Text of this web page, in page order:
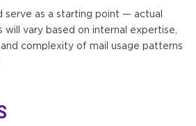
serve as a starting point — actual
will vary based on internal expertise,
complexity of mail usage patterns